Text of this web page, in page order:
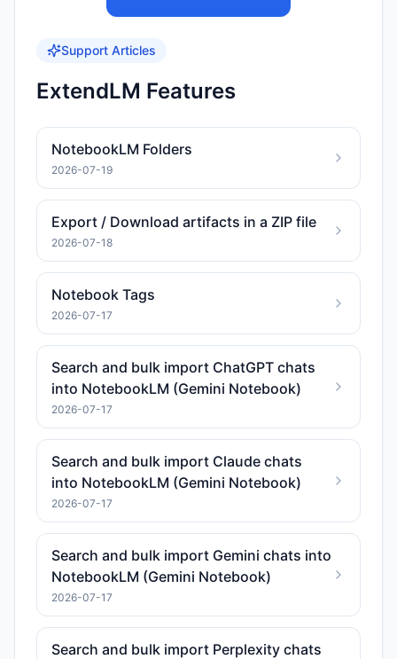
Support Articles
ExtendLM Features
NotebookLM Folders
2026-07-19
Export / Download artifacts in a ZIP file
2026-07-18
Notebook Tags
2026-07-17
Search and bulk import ChatGPT chats
into NotebookLM (Gemini Notebook)
2026-07-17
Search and bulk import Claude chats
into NotebookLM (Gemini Notebook)
2026-07-17
Search and bulk import Gemini chats into
NotebookLM (Gemini Notebook)
2026-07-17
Search and bulk import Perplexity chats